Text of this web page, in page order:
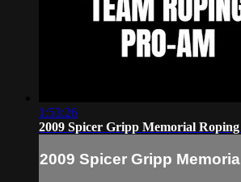
1:53:26
2009 Spicer Gripp Memorial
2009 Spicer Gripp